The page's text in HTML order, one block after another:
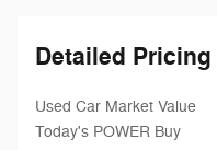
Detailed Pricing
Used Car Market Value
Today's POWER Buy